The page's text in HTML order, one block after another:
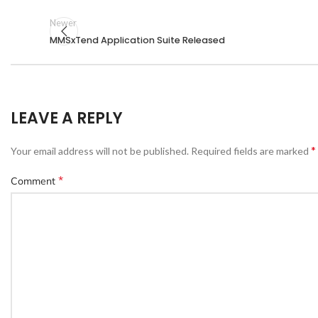
Newer
MMSxTend Application Suite Released
LEAVE A REPLY
Your email address will not be published. Required fields are marked *
Comment *